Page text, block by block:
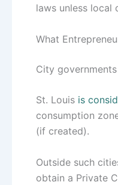
laws unless local
What
City
St. Louis is
consumption
(if created).
Outside such
obtain a Private